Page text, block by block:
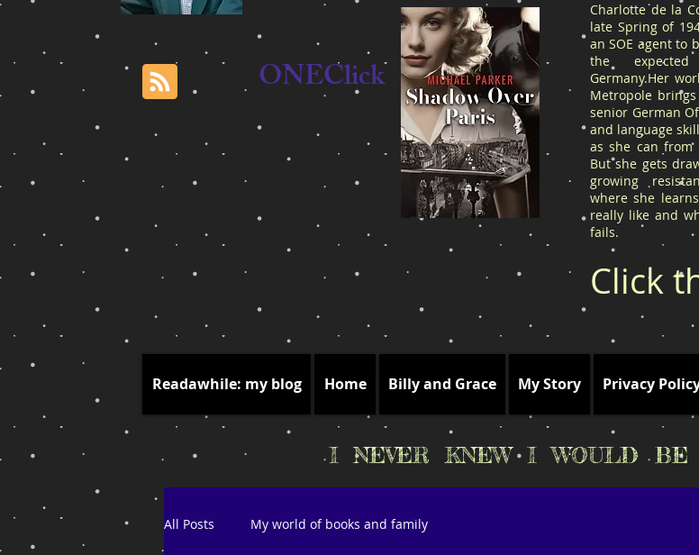
ONEClick
Charlotte de la
late Spring of
an SOE agent to
the
Germany.Her
Metropole
senior German
and language
as she can from
But she gets
growing
where she
really like and
fails.
Click
Readawhile: my blog Home Billy and Grace My Story Privacy
I NEVER KNEW I WOULD BE
All Posts My world of books and family